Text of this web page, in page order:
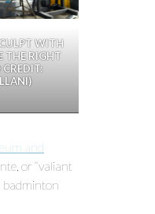
WITH
THE RIGHT
and
or “valiant
badminton